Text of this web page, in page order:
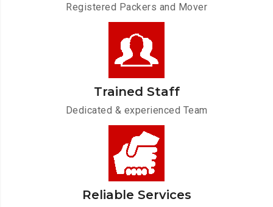
Registered Packers and Mover
Trained Staff
Dedicated & experienced Team
Reliable Services